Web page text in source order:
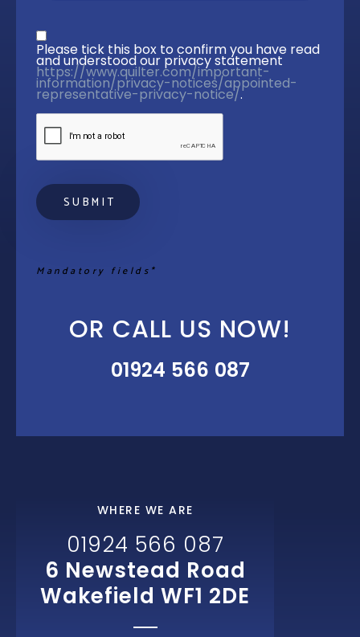
Privacy statement
Please tick this box to confirm you have read
and understood our privacy statement
https://www.quilter.com/important-
information/privacy-notices/appointed-
representative-privacy-notice/.
Mandatory fields*
OR CALL US NOW!
01924 566 087
WHERE WE ARE
01924 566 087
6 Newstead Road
Wakefield WF1 2DE